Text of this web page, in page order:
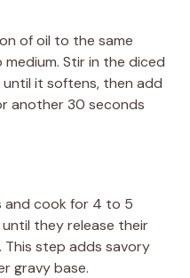
of oil to the same
Stir in the diced
it softens, then add
another 30 seconds
and cook for 4 to 5
they release their
step adds savory
gravy base.